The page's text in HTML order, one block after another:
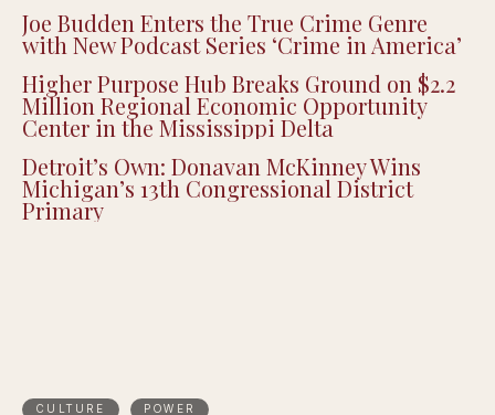
Joe Budden Enters the True Crime Genre
with New Podcast Series ‘Crime in America’
Higher Purpose Hub Breaks Ground on $2.2
Million Regional Economic Opportunity
Center in the Mississippi Delta
Detroit’s Own: Donavan McKinney Wins
Michigan’s 13th Congressional District
Primary
CULTURE POWER